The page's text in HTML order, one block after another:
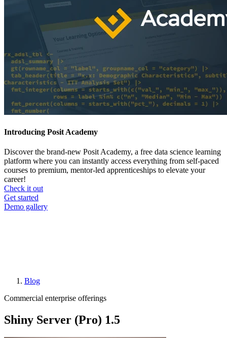
Introducing Posit Academy
Discover the brand-new Posit Academy, a free data science learning
platform where you can instantly access everything from self-paced
courses to premium, mentor-led apprenticeships to elevate your
career!
Check it out
CTA
menu
Get started
Demo gallery
Breadcrumb
Blog
Commercial enterprise offerings
Shiny Server (Pro) 1.5